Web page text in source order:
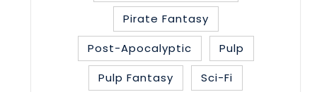
Pirate Fantasy
Post-Apocalyptic
Pulp
Pulp Fantasy
Sci-Fi